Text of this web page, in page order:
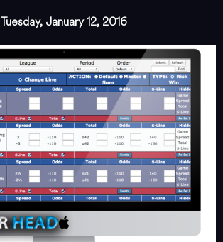
Tuesday, January 12, 2016